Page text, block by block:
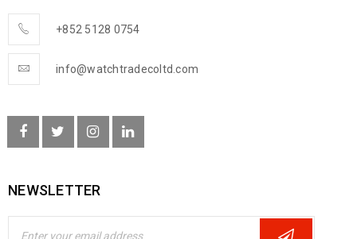
+852 5128 0754
info@watchtradecoltd.com
NEWSLETTER